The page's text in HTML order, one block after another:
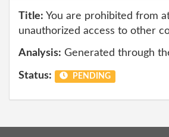
Title: You are prohibited from
unauthorized access to other
Analysis: Generated through
Status: PENDING